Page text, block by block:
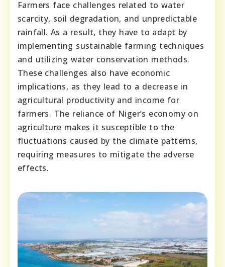
Farmers face challenges related to water
scarcity, soil degradation, and unpredictable
rainfall. As a result, they have to adapt by
implementing sustainable farming techniques
and utilizing water conservation methods.
These challenges also have economic
implications, as they lead to a decrease in
agricultural productivity and income for
farmers. The reliance of Niger’s economy on
agriculture makes it susceptible to the
fluctuations caused by the climate patterns,
requiring measures to mitigate the adverse
effects.